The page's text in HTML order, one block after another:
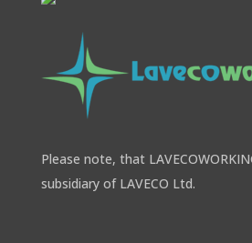
Please note, that
subsidiary of LAVECO Ltd.